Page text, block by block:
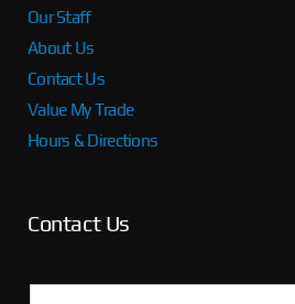
Our Staff
About Us
Contact Us
Value My Trade
Hours & Directions
Contact Us